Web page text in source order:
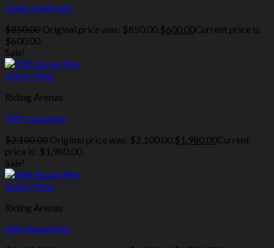
cheap stall mats
$850.00 Original price was: $850.00.$600.00Current price is:
$600.00.
Sale!
Quick View
Riding Arenas
70ft round pen
$2,100.00 Original price was: $2,100.00.$1,980.00Current
price is: $1,980.00.
Sale!
Quick View
Riding Arenas
60ft Round Pen